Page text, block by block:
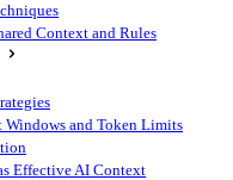
Context and Rules
and Token Limits
Effective AI Context